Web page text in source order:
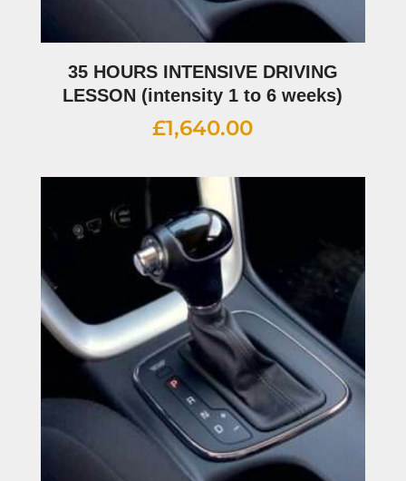
35 HOURS INTENSIVE DRIVING
LESSON (intensity 1 to 6 weeks)
£1,640.00